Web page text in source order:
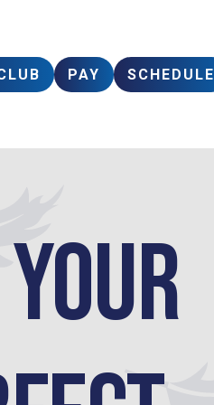
PAY SCHEDULE
your